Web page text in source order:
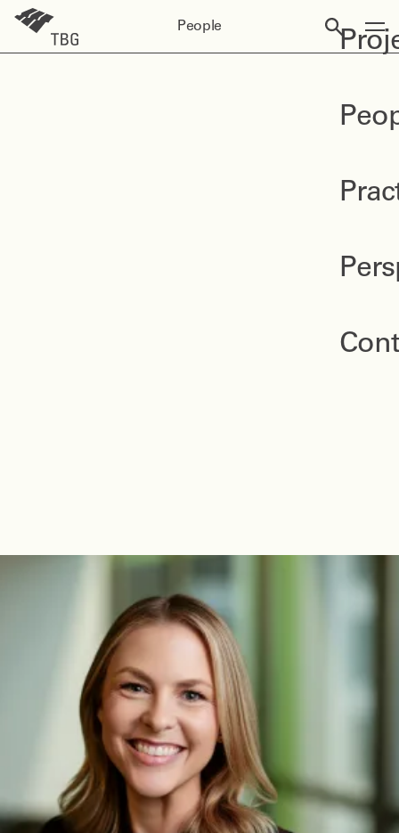
People